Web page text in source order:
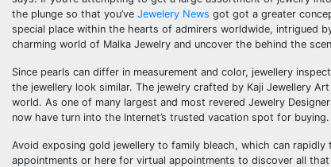
the plunge so that you’ve Jewelery News got got a greater
special place within the hearts of admirers worldwide, intrigued
charming world of Malka Jewelry and uncover the behind the
Since pearls can differ in measurement and color, jewellery
the jewellery look similar. The jewelry crafted by Kaji Jewellery
world. As one of many largest and most revered Jewelry
now have turn into the Internet’s trusted vacation spot for buying.
Avoid exposing gold jewellery to family bleach, which can
appointments or here for virtual appointments to discover all